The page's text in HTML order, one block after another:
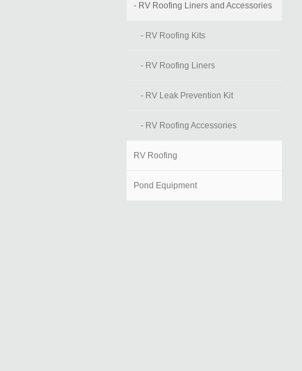
- RV Roofing Liners and Accessories
- RV Roofing Kits
- RV Roofing Liners
- RV Leak Prevention Kit
- RV Roofing Accessories
RV Roofing
Pond Equipment